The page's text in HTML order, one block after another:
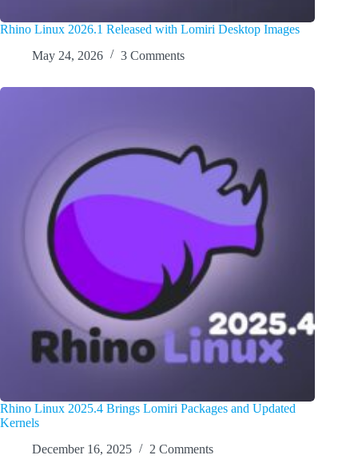
Rhino Linux 2026.1 Released with Lomiri Desktop Images
May 24, 2026
3 Comments
Rhino Linux 2025.4 Brings Lomiri Packages and Updated
Kernels
December 16, 2025
2 Comments